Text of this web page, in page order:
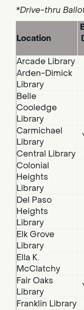
*Drive-thru
Location
Arcade Library
Arden-Dimick
Library
Belle
Cooledge
Library
Carmichael
Library
Central Library
Colonial
Heights
Library
Del Paso
Heights
Library
Elk Grove
Library
Ella K.
McClatchy
Fair Oaks
Library
Franklin Library